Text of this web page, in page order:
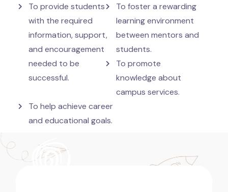
To provide students
with the required
information, support,
and encouragement
needed to be
successful.
To foster a rewarding
learning environment
between mentors and
students.
To promote
knowledge about
campus services.
To help achieve career
and educational goals.